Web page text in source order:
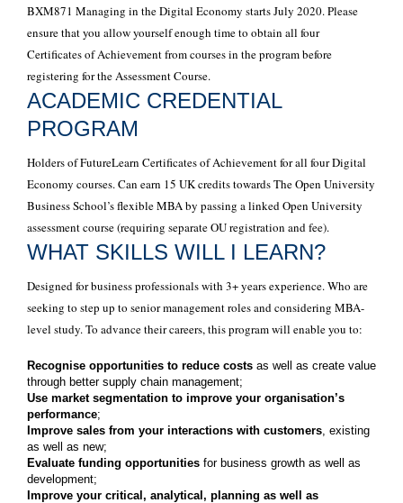
BXM871 Managing in the Digital Economy starts July 2020. Please
ensure that you allow yourself enough time to obtain all four
Certificates of Achievement from courses in the program before
registering for the Assessment Course.
ACADEMIC CREDENTIAL
PROGRAM
Holders of FutureLearn Certificates of Achievement for all four Digital
Economy courses. Can earn 15 UK credits towards The Open University
Business School’s flexible MBA by passing a linked Open University
assessment course (requiring separate OU registration and fee).
WHAT SKILLS WILL I LEARN?
Designed for business professionals with 3+ years experience. Who are
seeking to step up to senior management roles and considering MBA-
level study. To advance their careers, this program will enable you to:
Recognise opportunities to reduce costs as well as create value
through better supply chain management;
Use market segmentation to improve your organisation’s
performance;
Improve sales from your interactions with customers, existing
as well as new;
Evaluate funding opportunities for business growth as well as
development;
Improve your critical, analytical, planning as well as